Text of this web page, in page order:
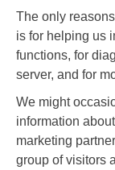
The only
is for helping us
functions, for
server, and for
We might
information
marketing
group of visitors